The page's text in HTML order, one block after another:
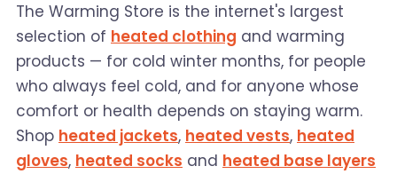
The Warming Store is the internet's largest
selection of heated clothing and warming
products — for cold winter months, for people
who always feel cold, and for anyone whose
comfort or health depends on staying warm.
Shop heated jackets, heated vests, heated
gloves, heated socks and heated base layers